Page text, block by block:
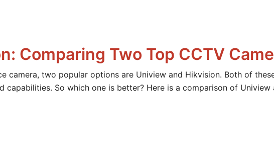
Comparing Two Top CCTV
camera, two popular options are Uniview and Hikvision. Both of
capabilities. So which one is better? Here is a comparison of